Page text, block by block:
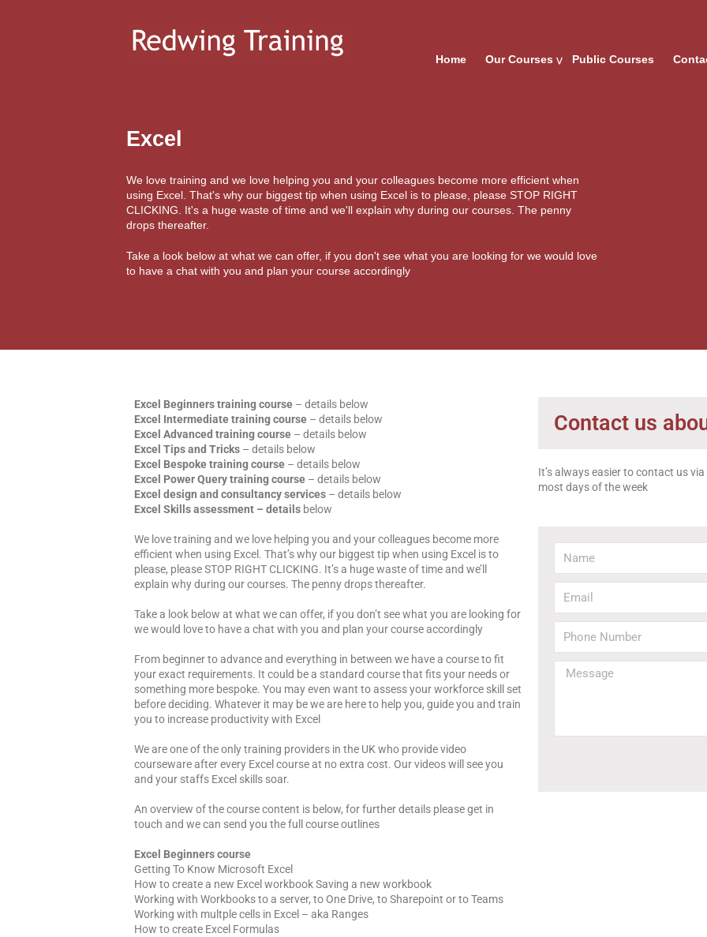
Home Our Courses Public Courses
Excel
We love training and we love helping you and your colleagues become more efficient when
using Excel. That's why our biggest tip when using Excel is to please, please STOP RIGHT
CLICKING. It's a huge waste of time and we'll explain why during our courses. The penny
drops thereafter.
Take a look below at what we can offer, if you don't see what you are looking for we would love
to have a chat with you and plan your course accordingly
Excel Beginners training course – details below
Excel Intermediate training course – details below
Excel Advanced training course – details below
Excel Tips and Tricks – details below
Excel Bespoke training course – details below
Excel Power Query training course – details below
Excel design and consultancy services – details below
Excel Skills assessment – details below
We love training and we love helping you and your colleagues become more
efficient when using Excel. That’s why our biggest tip when using Excel is to
please, please STOP RIGHT CLICKING. It’s a huge waste of time and we’ll
explain why during our courses. The penny drops thereafter.
Take a look below at what we can offer, if you don’t see what you are looking for
we would love to have a chat with you and plan your course accordingly
From beginner to advance and everything in between we have a course to fit
your exact requirements. It could be a standard course that fits your needs or
something more bespoke. You may even want to assess your workforce skill set
before deciding. Whatever it may be we are here to help you, guide you and train
you to increase productivity with Excel
We are one of the only training providers in the UK who provide video
courseware after every Excel course at no extra cost. Our videos will see you
and your staffs Excel skills soar.
An overview of the course content is below, for further details please get in
touch and we can send you the full course outlines
Excel Beginners course
Getting To Know Microsoft Excel
How to create a new Excel workbook Saving a new workbook
Working with Workbooks to a server, to One Drive, to Sharepoint or to Teams
Working with multple cells in Excel – aka Ranges
How to create Excel Formulas
Contact us
It’s always easier to contact us
most days of the week